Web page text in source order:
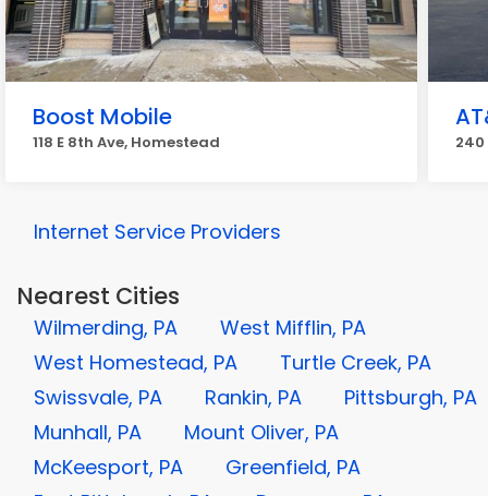
Boost Mobile
118 E 8th Ave, Homestead
Internet Service Providers
Nearest Cities
Wilmerding, PA
West Mifflin, PA
West Homestead, PA
Turtle Creek, PA
Swissvale, PA
Rankin, PA
Pittsburgh, PA
Munhall, PA
Mount Oliver, PA
McKeesport, PA
Greenfield, PA